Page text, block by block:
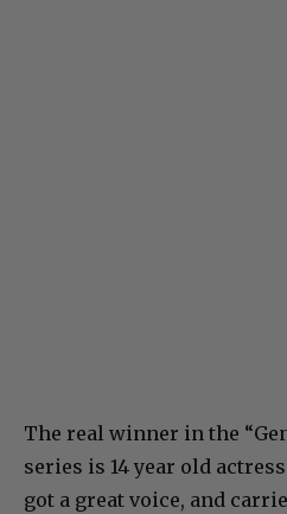
The real winner in the
series is 14 year old
got a great voice, and